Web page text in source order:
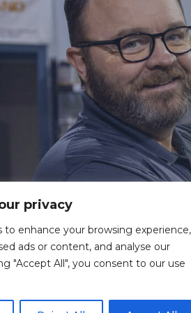
privacy
to enhance your browsing experience,
ads or content, and analyse our
"Accept All", you consent to our use
Road